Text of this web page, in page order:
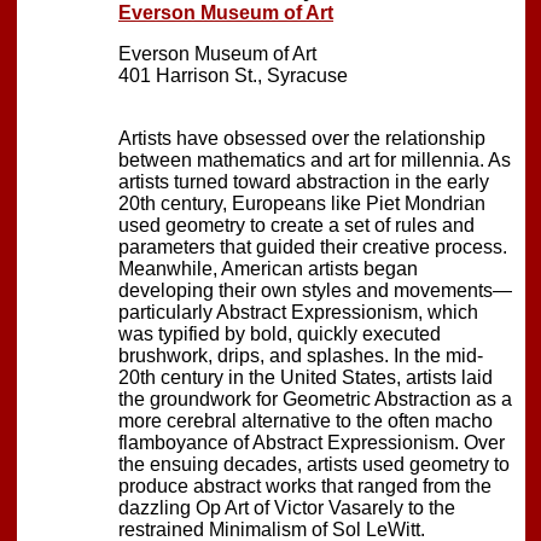
Everson Museum of Art
Everson Museum of Art
401 Harrison St., Syracuse
Artists have obsessed over the relationship
between mathematics and art for millennia. As
artists turned toward abstraction in the early
20th century, Europeans like Piet Mondrian
used geometry to create a set of rules and
parameters that guided their creative process.
Meanwhile, American artists began
developing their own styles and movements—
particularly Abstract Expressionism, which
was typified by bold, quickly executed
brushwork, drips, and splashes. In the mid-
20th century in the United States, artists laid
the groundwork for Geometric Abstraction as a
more cerebral alternative to the often macho
flamboyance of Abstract Expressionism. Over
the ensuing decades, artists used geometry to
produce abstract works that ranged from the
dazzling Op Art of Victor Vasarely to the
restrained Minimalism of Sol LeWitt.